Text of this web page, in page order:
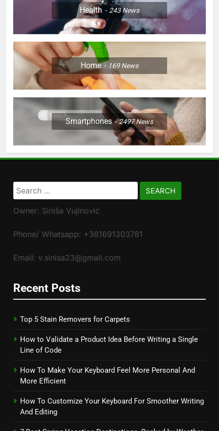
Health 243News
Home 169News
Smartphones 2497News
Search
for:
Owner: Siniša Vujinović
Phone/ Whatsapp: +381691303781
Email: v.sinisa23@gmail.com
Recent Posts
Top 5 Stain Removers for Carpets
How to Validate a Product Idea Before Writing a Single
Line of Code
How To Make Your Keyboard Feel More Personal And
More Efficient
How To Customize Your Keyboard For Smoother Writing
And Editing